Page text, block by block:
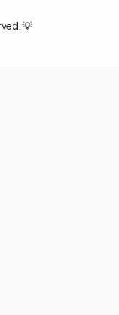
💡